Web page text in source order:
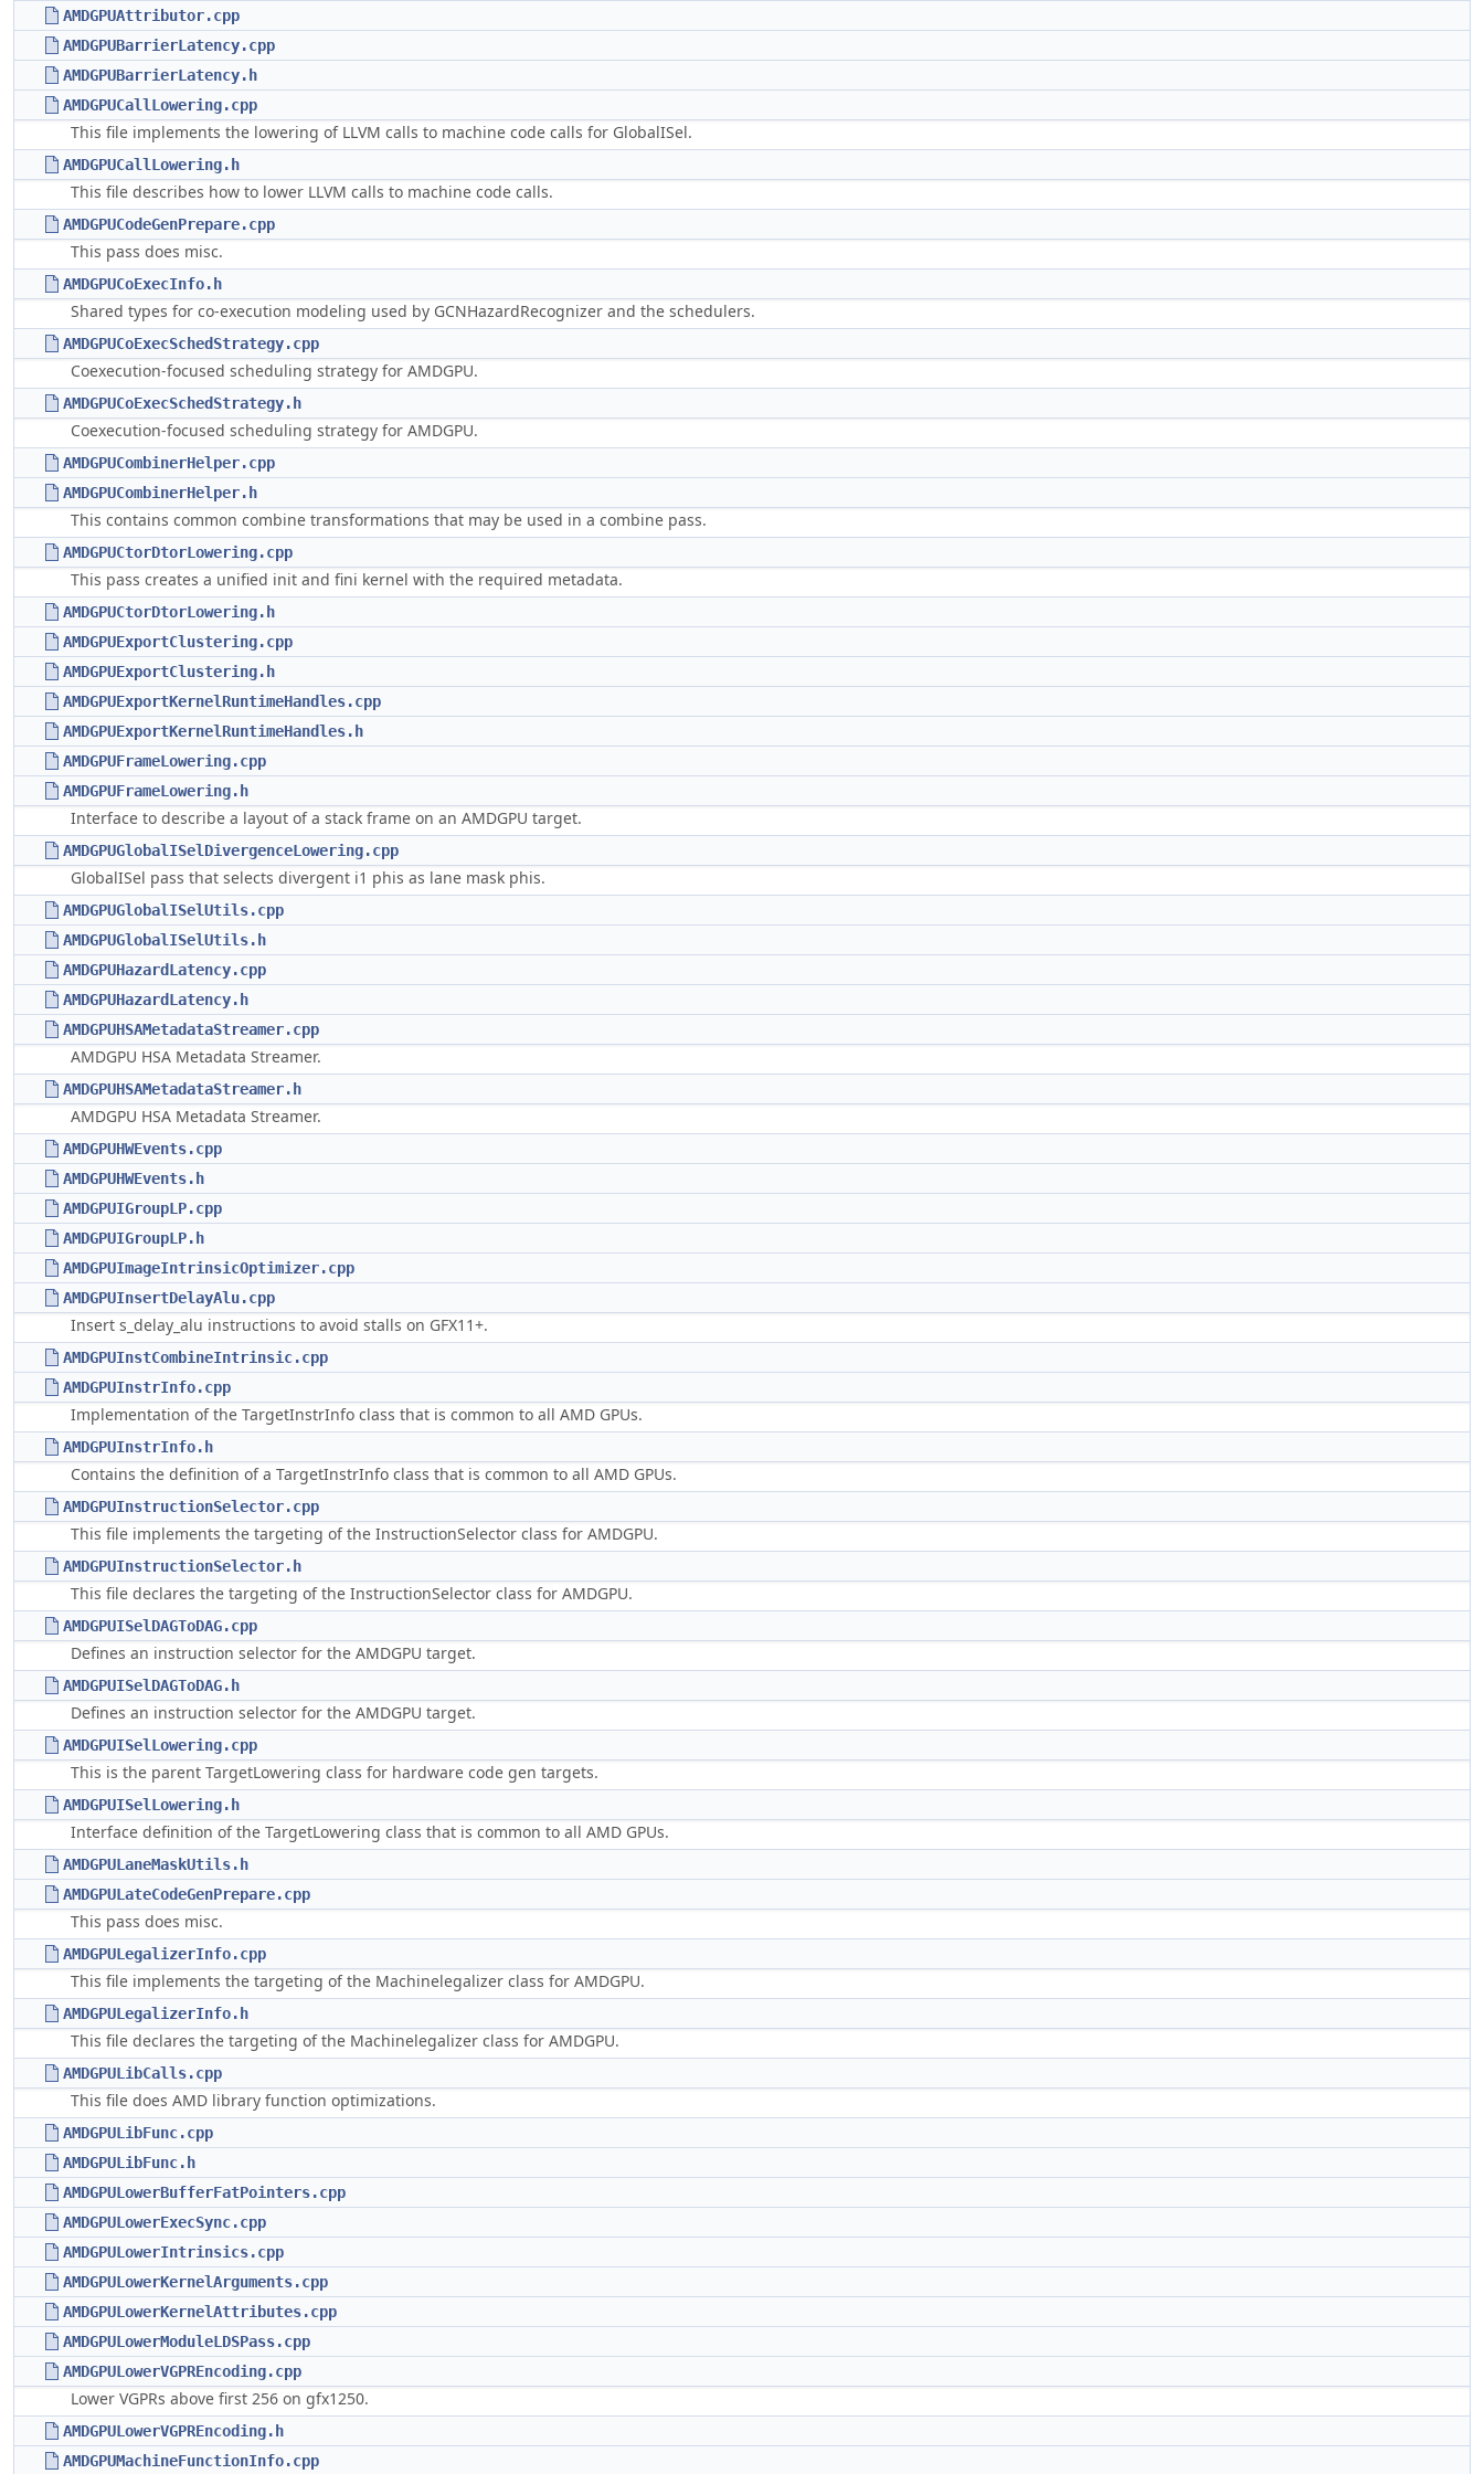
AMDGPUAttributor.cpp
AMDGPUBarrierLatency.cpp
AMDGPUBarrierLatency.h
AMDGPUCallLowering.cpp
This file implements the lowering of LLVM calls to machine code calls for GlobalISel.
AMDGPUCallLowering.h
This file describes how to lower LLVM calls to machine code calls.
AMDGPUCodeGenPrepare.cpp
This pass does misc.
AMDGPUCoExecInfo.h
Shared types for co-execution modeling used by GCNHazardRecognizer and the schedulers.
AMDGPUCoExecSchedStrategy.cpp
Coexecution-focused scheduling strategy for AMDGPU.
AMDGPUCoExecSchedStrategy.h
Coexecution-focused scheduling strategy for AMDGPU.
AMDGPUCombinerHelper.cpp
AMDGPUCombinerHelper.h
This contains common combine transformations that may be used in a combine pass.
AMDGPUCtorDtorLowering.cpp
This pass creates a unified init and fini kernel with the required metadata.
AMDGPUCtorDtorLowering.h
AMDGPUExportClustering.cpp
AMDGPUExportClustering.h
AMDGPUExportKernelRuntimeHandles.cpp
AMDGPUExportKernelRuntimeHandles.h
AMDGPUFrameLowering.cpp
AMDGPUFrameLowering.h
Interface to describe a layout of a stack frame on an AMDGPU target.
AMDGPUGlobalISelDivergenceLowering.cpp
GlobalISel pass that selects divergent i1 phis as lane mask phis.
AMDGPUGlobalISelUtils.cpp
AMDGPUGlobalISelUtils.h
AMDGPUHazardLatency.cpp
AMDGPUHazardLatency.h
AMDGPUHSAMetadataStreamer.cpp
AMDGPU HSA Metadata Streamer.
AMDGPUHSAMetadataStreamer.h
AMDGPU HSA Metadata Streamer.
AMDGPUHWEvents.cpp
AMDGPUHWEvents.h
AMDGPUIGroupLP.cpp
AMDGPUIGroupLP.h
AMDGPUImageIntrinsicOptimizer.cpp
AMDGPUInsertDelayAlu.cpp
Insert s_delay_alu instructions to avoid stalls on GFX11+.
AMDGPUInstCombineIntrinsic.cpp
AMDGPUInstrInfo.cpp
Implementation of the TargetInstrInfo class that is common to all AMD GPUs.
AMDGPUInstrInfo.h
Contains the definition of a TargetInstrInfo class that is common to all AMD GPUs.
AMDGPUInstructionSelector.cpp
This file implements the targeting of the InstructionSelector class for AMDGPU.
AMDGPUInstructionSelector.h
This file declares the targeting of the InstructionSelector class for AMDGPU.
AMDGPUISelDAGToDAG.cpp
Defines an instruction selector for the AMDGPU target.
AMDGPUISelDAGToDAG.h
Defines an instruction selector for the AMDGPU target.
AMDGPUISelLowering.cpp
This is the parent TargetLowering class for hardware code gen targets.
AMDGPUISelLowering.h
Interface definition of the TargetLowering class that is common to all AMD GPUs.
AMDGPULaneMaskUtils.h
AMDGPULateCodeGenPrepare.cpp
This pass does misc.
AMDGPULegalizerInfo.cpp
This file implements the targeting of the Machinelegalizer class for AMDGPU.
AMDGPULegalizerInfo.h
This file declares the targeting of the Machinelegalizer class for AMDGPU.
AMDGPULibCalls.cpp
This file does AMD library function optimizations.
AMDGPULibFunc.cpp
AMDGPULibFunc.h
AMDGPULowerBufferFatPointers.cpp
AMDGPULowerExecSync.cpp
AMDGPULowerIntrinsics.cpp
AMDGPULowerKernelArguments.cpp
AMDGPULowerKernelAttributes.cpp
AMDGPULowerModuleLDSPass.cpp
AMDGPULowerVGPREncoding.cpp
Lower VGPRs above first 256 on gfx1250.
AMDGPULowerVGPREncoding.h
AMDGPUMachineFunctionInfo.cpp